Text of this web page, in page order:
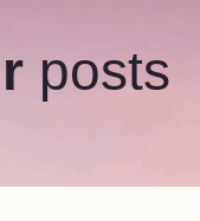
posts